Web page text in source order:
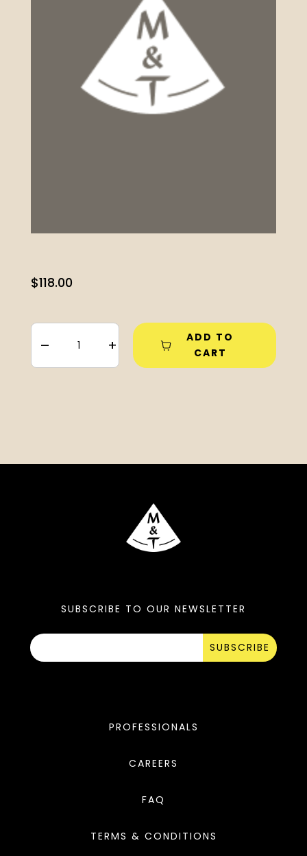
$118.00
– +
ADD TO
CART
SUBSCRIBE TO OUR NEWSLETTER
SUBSCRIBE
PROFESSIONALS
CAREERS
FAQ
TERMS & CONDITIONS